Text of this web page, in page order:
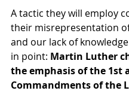
A tactic they will employ
their misrepresentation
and our lack of
in point: Martin Luther
the emphasis of the 1st
Commandments of the